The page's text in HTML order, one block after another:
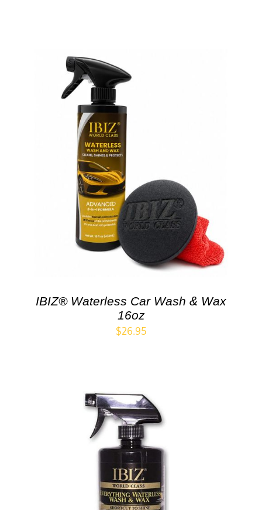
IBIZ® Waterless Car Wash & Wax
16oz
$26.95